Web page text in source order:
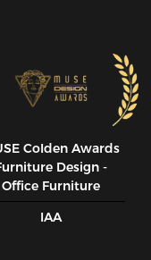
CoIden Awards
Design -
Office Furniture
IAA